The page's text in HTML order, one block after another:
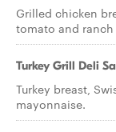
Grilled chicken
tomato and ranch
Turkey Grill Deli
Turkey breast,
mayonnaise.